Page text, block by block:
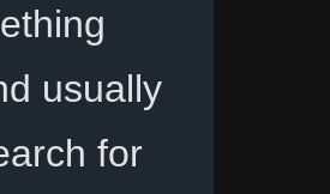
usually
for